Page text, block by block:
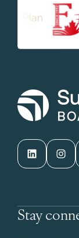
LinkedIn Instagram
Stay